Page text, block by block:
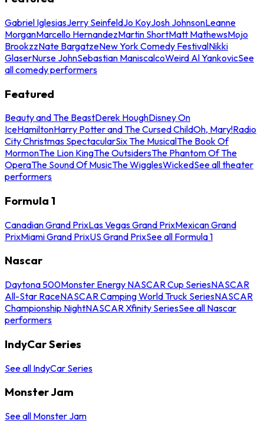
Gabriel IglesiasJerry SeinfeldJo KoyJosh JohnsonLeanne
MorganMarcello HernandezMartin ShortMatt MathewsMojo
BrookzzNate BargatzeNew York Comedy FestivalNikki
GlaserNurse JohnSebastian ManiscalcoWeird Al YankovicSee
all comedy performers
Featured
Beauty and The BeastDerek HoughDisney On
IceHamiltonHarry Potter and The Cursed ChildOh, Mary!Radio
City Christmas SpectacularSix The MusicalThe Book Of
MormonThe Lion KingThe OutsidersThe Phantom Of The
OperaThe Sound Of MusicThe WigglesWickedSee all theater
performers
Formula 1
Canadian Grand PrixLas Vegas Grand PrixMexican Grand
PrixMiami Grand PrixUS Grand PrixSee all Formula 1
Nascar
Daytona 500Monster Energy NASCAR Cup SeriesNASCAR
All-Star RaceNASCAR Camping World Truck SeriesNASCAR
Championship NightNASCAR Xfinity SeriesSee all Nascar
performers
IndyCar Series
See all IndyCar Series
Monster Jam
See all Monster Jam